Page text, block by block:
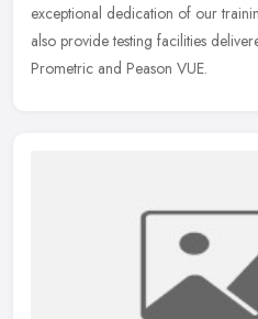
exceptional dedication of our
also provide testing facilities
Prometric and Peason VUE.